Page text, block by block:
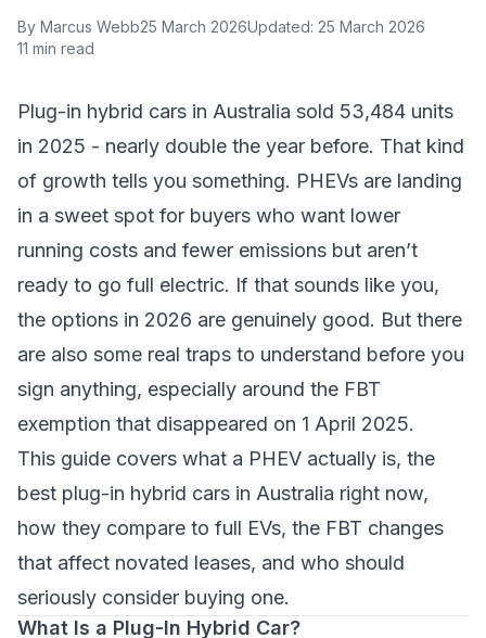
By Marcus Webb25 March 2026Updated: 25 March 2026
11 min read
Plug-in hybrid cars in Australia sold 53,484 units
in 2025 - nearly double the year before. That kind
of growth tells you something. PHEVs are landing
in a sweet spot for buyers who want lower
running costs and fewer emissions but aren’t
ready to go full electric. If that sounds like you,
the options in 2026 are genuinely good. But there
are also some real traps to understand before you
sign anything, especially around the FBT
exemption that disappeared on 1 April 2025.
This guide covers what a PHEV actually is, the
best plug-in hybrid cars in Australia right now,
how they compare to full EVs, the FBT changes
that affect novated leases, and who should
seriously consider buying one.
What Is a Plug-In Hybrid Car?